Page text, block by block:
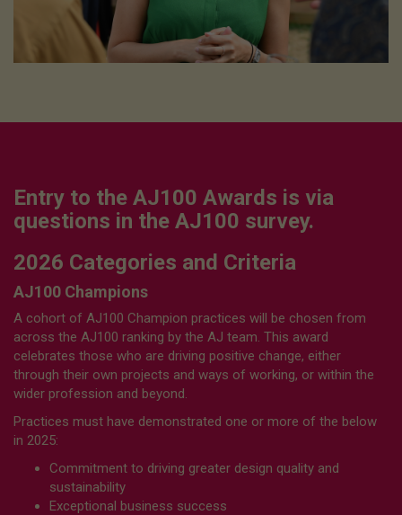
Entry to the AJ100 Awards is via
questions in the AJ100 survey.
2026 Categories and Criteria
AJ100 Champions
A cohort of AJ100 Champion practices will be chosen from
across the AJ100 ranking by the AJ team. This award
celebrates those who are driving positive change, either
through their own projects and ways of working, or within the
wider profession and beyond.
Practices must have demonstrated one or more of the below
in 2025:
Commitment to driving greater design quality and
sustainability
Exceptional business success